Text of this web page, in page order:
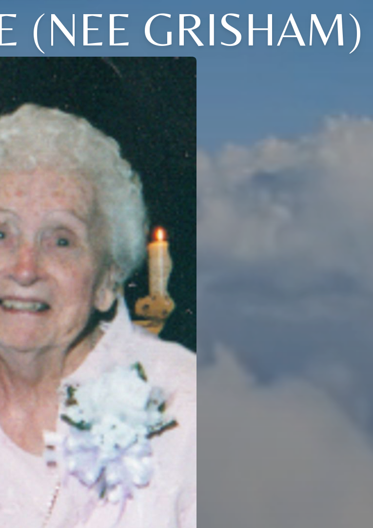
(NEE GRISHAM)